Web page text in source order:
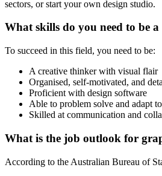
sectors, or start your own design studio.
What skills do you need to be
To succeed in this field, you need to be:
A creative thinker with visual flair
Organised, self-motivated, and
Proficient with design software
Able to problem solve and adapt
Skilled at communication and
What is the job outlook for
According to the Australian Bureau of